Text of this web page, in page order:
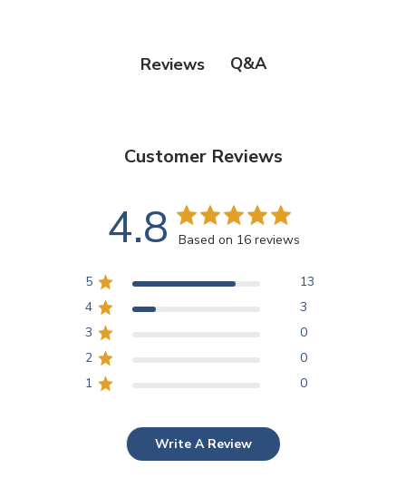
Reviews Q&A
Customer Reviews
4.8 Based on 16 reviews
5
13
4
3
3
0
2
0
1
0
Write A Review